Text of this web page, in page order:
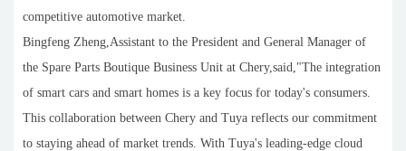
competitive automotive market.
Bingfeng Zheng,Assistant to the President and General Manager of
the Spare Parts Boutique Business Unit at Chery,said,"The integration
of smart cars and smart homes is a key focus for today's consumers.
This collaboration between Chery and Tuya reflects our commitment
to staying ahead of market trends. With Tuya's leading-edge cloud